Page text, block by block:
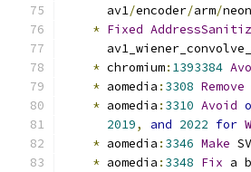
      av1
/encoder/arm/neon
* Fixed
* chromium: 1393384
* aomedia : 3308 Remove
* aomedia : 3310 Avoid
2019, and 2022 for
* aomedia : 3346 Make
* aomedia : 3348 Fix a